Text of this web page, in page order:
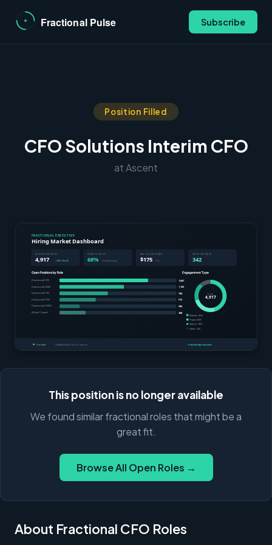
Subscribe
Position Filled
CFO Solutions Interim CFO
at Ascent
This position is no longer available
We found similar fractional roles that might be a
great fit.
Browse All Open Roles →
About Fractional CFO Roles